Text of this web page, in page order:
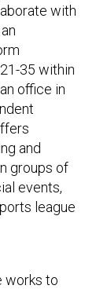
with
an
35 within
office in
and
groups of
events,
league
works to